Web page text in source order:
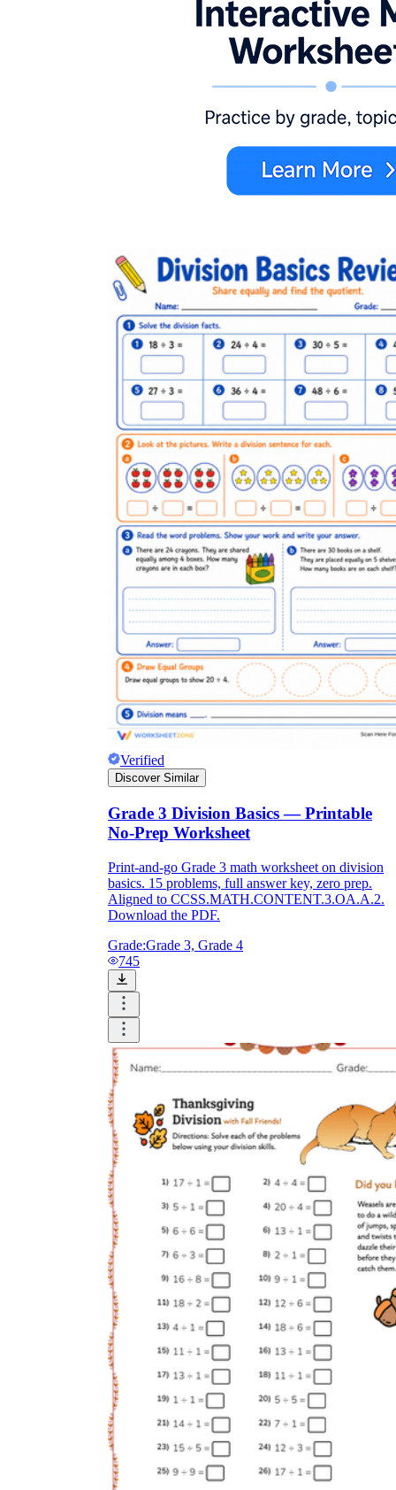
Verified
Discover Similar
Grade 3 Division Basics — Printable
No-Prep Worksheet
Print-and-go Grade 3 math worksheet on division
basics. 15 problems, full answer key, zero prep.
Aligned to CCSS.MATH.CONTENT.3.OA.A.2.
Download the PDF.
Grade:Grade 3, Grade 4
745